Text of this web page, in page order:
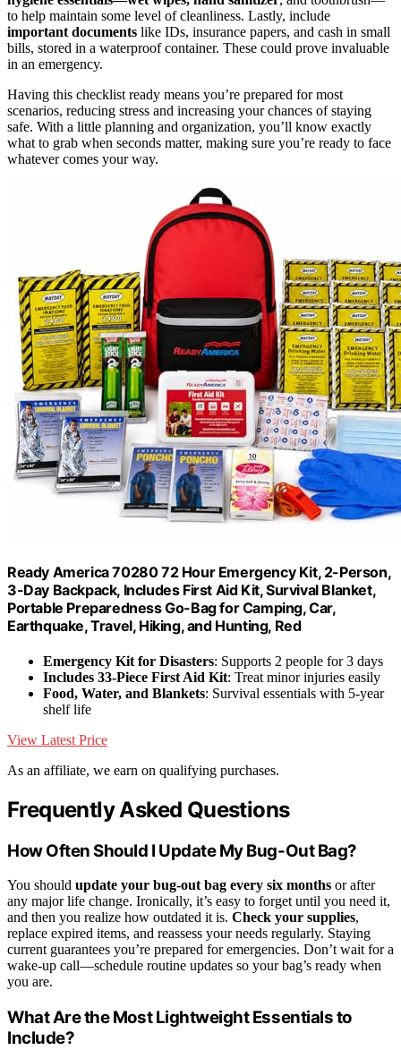
to help maintain some level of cleanliness. Lastly, include
important documents like IDs, insurance papers, and cash in small
bills, stored in a waterproof container. These could prove invaluable
in an emergency.
Having this checklist ready means you’re prepared for most
scenarios, reducing stress and increasing your chances of staying
safe. With a little planning and organization, you’ll know exactly
what to grab when seconds matter, making sure you’re ready to face
whatever comes your way.
Ready America 70280 72 Hour Emergency Kit, 2-Person,
3-Day Backpack, Includes First Aid Kit, Survival Blanket,
Portable Preparedness Go-Bag for Camping, Car,
Earthquake, Travel, Hiking, and Hunting, Red
Emergency Kit for Disasters: Supports 2 people for 3 days
Includes 33-Piece First Aid Kit: Treat minor injuries easily
Food, Water, and Blankets: Survival essentials with 5-year
shelf life
View Latest Price
As an affiliate, we earn on qualifying purchases.
Frequently Asked Questions
How Often Should I Update My Bug-Out Bag?
You should update your bug-out bag every six months or after
any major life change. Ironically, it’s easy to forget until you need it,
and then you realize how outdated it is. Check your supplies,
replace expired items, and reassess your needs regularly. Staying
current guarantees you’re prepared for emergencies. Don’t wait for a
wake-up call—schedule routine updates so your bag’s ready when
you are.
What Are the Most Lightweight Essentials to
Include?